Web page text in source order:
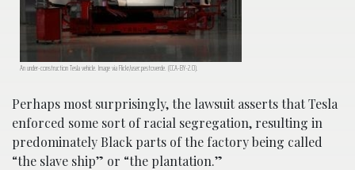
An under-construction Tesla vehicle. Image via Flickr/user:pestoverde. (CCA-BY-2.0).
Perhaps most surprisingly, the lawsuit asserts that Tesla
enforced some sort of racial segregation, resulting in
predominately Black parts of the factory being called
“the slave ship” or “the plantation.”